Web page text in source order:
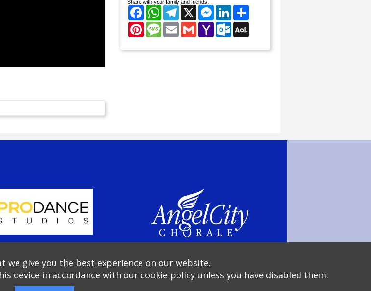
Share with your family and friends.
FacebookWhatsAppTelegram
X Messenger
LinkedIn
PinterestMessage
EmailGmailYahoo
Mail
Outlook.com
we give you the best experience on our website.
device in accordance with our cookie policyunless you have disabled them.